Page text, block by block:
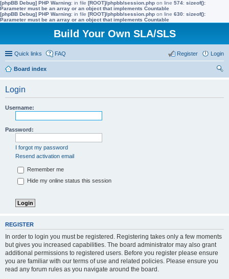
[phpBB Debug] PHP Warning: in file [ROOT]/phpbb/session.php on line 574: sizeof():
Parameter must be an array or an object that implements Countable
[phpBB Debug] PHP Warning: in file [ROOT]/phpbb/session.php on line 630: sizeof():
Parameter must be an array or an object that implements Countable
Build Your Own SLA/SLS
Quick links FAQ Login
Register
Board index
Login
Username:
Password:
I forgot my password
Resend activation email
Remember me
Hide my online status this session
REGISTER
In order to login you must be registered. Registering takes only a few moments
but gives you increased capabilities. The board administrator may also grant
additional permissions to registered users. Before you register please ensure
you are familiar with our terms of use and related policies. Please ensure you
read any forum rules as you navigate around the board.